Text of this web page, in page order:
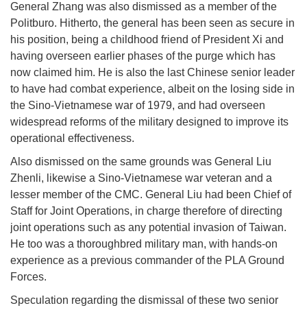
General Zhang was also dismissed as a member of the
Politburo. Hitherto, the general has been seen as secure in
his position, being a childhood friend of President Xi and
having overseen earlier phases of the purge which has
now claimed him. He is also the last Chinese senior leader
to have had combat experience, albeit on the losing side in
the Sino-Vietnamese war of 1979, and had overseen
widespread reforms of the military designed to improve its
operational effectiveness.
Also dismissed on the same grounds was General Liu
Zhenli, likewise a Sino-Vietnamese war veteran and a
lesser member of the CMC. General Liu had been Chief of
Staff for Joint Operations, in charge therefore of directing
joint operations such as any potential invasion of Taiwan.
He too was a thoroughbred military man, with hands-on
experience as a previous commander of the PLA Ground
Forces.
Speculation regarding the dismissal of these two senior